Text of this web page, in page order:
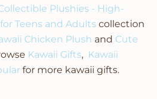
Plushies - High-
Teens and Adults collection
Chicken Plush and Cute
Kawaii Gifts, Kawaii
for more kawaii gifts.